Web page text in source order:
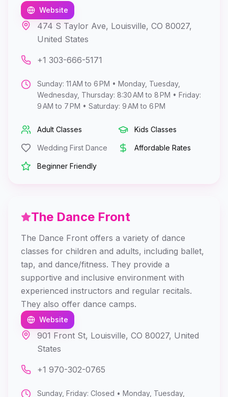
Website
474 S Taylor Ave, Louisville, CO 80027,
United States
+1 303-666-5171
Sunday: 11 AM to 6 PM • Monday, Tuesday,
Wednesday, Thursday: 8:30 AM to 8 PM • Friday:
9 AM to 7 PM • Saturday: 9 AM to 6 PM
Adult Classes Kids Classes
Wedding First Dance Affordable Rates
Beginner Friendly
The Dance Front
The Dance Front offers a variety of dance
classes for children and adults, including ballet,
tap, and dance/fitness. They provide a
supportive and inclusive environment with
experienced instructors and regular recitals.
They also offer dance camps.
Website
901 Front St, Louisville, CO 80027, United
States
+1 970-302-0765
Sunday, Friday: Closed • Monday, Tuesday,